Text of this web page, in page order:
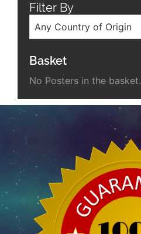
Filter By
Any Country of Origin
Basket
No Posters in the basket.